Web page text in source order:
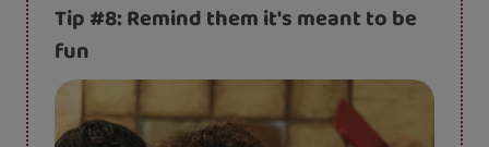
Tip #8: Remind them it's meant to be
fun